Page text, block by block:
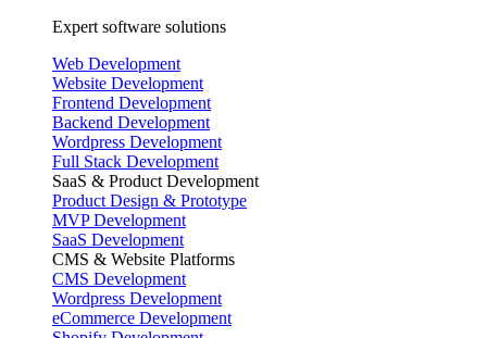
Expert software solutions
Web Development
Website Development
Frontend Development
Backend Development
Wordpress Development
Full Stack Development
SaaS & Product Development
Product Design & Prototype
MVP Development
SaaS Development
CMS & Website Platforms
CMS Development
Wordpress Development
eCommerce Development